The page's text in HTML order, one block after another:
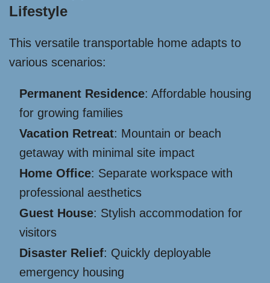
Lifestyle
This versatile transportable home adapts to
various scenarios:
Permanent Residence: Affordable housing
for growing families
Vacation Retreat: Mountain or beach
getaway with minimal site impact
Home Office: Separate workspace with
professional aesthetics
Guest House: Stylish accommodation for
visitors
Disaster Relief: Quickly deployable
emergency housing